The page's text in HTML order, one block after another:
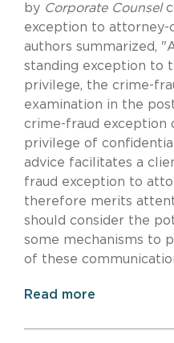
by Corporate Counsel
exception to attorney-
authors summarized,
standing exception to
privilege, the crime-
examination in the
crime-fraud exception
privilege of
advice facilitates a
fraud exception to
therefore merits
should consider the
some mechanisms to
of these
Read more